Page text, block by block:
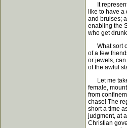
It
like to have
and bruises;
enabling the
who get
What sort of
of a few
or jewels,
of the awful
Let me take
female,
from
chase! The
short a time
judgment, at
Christian